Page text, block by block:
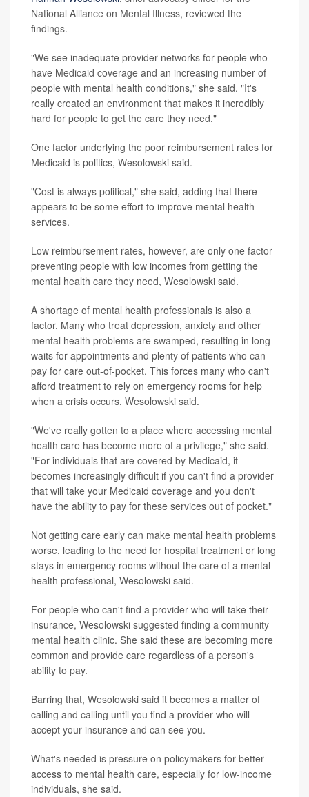
National Alliance on Mental Illness, reviewed the
findings.
"We see inadequate provider networks for people who
have Medicaid coverage and an increasing number of
people with mental health conditions," she said. "It's
really created an environment that makes it incredibly
hard for people to get the care they need."
One factor underlying the poor reimbursement rates for
Medicaid is politics, Wesolowski said.
"Cost is always political," she said, adding that there
appears to be some effort to improve mental health
services.
Low reimbursement rates, however, are only one factor
preventing people with low incomes from getting the
mental health care they need, Wesolowski said.
A shortage of mental health professionals is also a
factor. Many who treat depression, anxiety and other
mental health problems are swamped, resulting in long
waits for appointments and plenty of patients who can
pay for care out-of-pocket. This forces many who can't
afford treatment to rely on emergency rooms for help
when a crisis occurs, Wesolowski said.
"We've really gotten to a place where accessing mental
health care has become more of a privilege," she said.
"For individuals that are covered by Medicaid, it
becomes increasingly difficult if you can't find a provider
that will take your Medicaid coverage and you don't
have the ability to pay for these services out of pocket."
Not getting care early can make mental health problems
worse, leading to the need for hospital treatment or long
stays in emergency rooms without the care of a mental
health professional, Wesolowski said.
For people who can't find a provider who will take their
insurance, Wesolowski suggested finding a community
mental health clinic. She said these are becoming more
common and provide care regardless of a person's
ability to pay.
Barring that, Wesolowski said it becomes a matter of
calling and calling until you find a provider who will
accept your insurance and can see you.
What's needed is pressure on policymakers for better
access to mental health care, especially for low-income
individuals, she said.